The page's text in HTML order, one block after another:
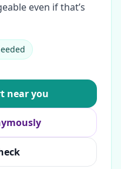
even if that’s
near you